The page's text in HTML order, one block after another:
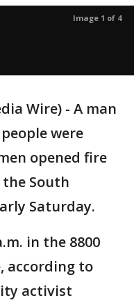
Image 1 of 4
Wire) - A man
were
opened fire
South
Saturday.
in the 8800
according to
activist